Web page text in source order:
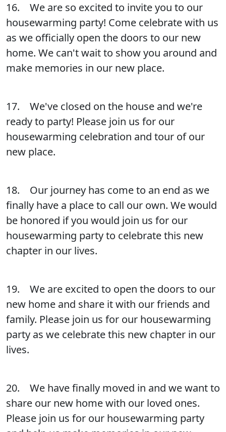
16. We are so excited to invite you to our
housewarming party! Come celebrate with us
as we officially open the doors to our new
home. We can't wait to show you around and
make memories in our new place.
17. We've closed on the house and we're
ready to party! Please join us for our
housewarming celebration and tour of our
new place.
18. Our journey has come to an end as we
finally have a place to call our own. We would
be honored if you would join us for our
housewarming party to celebrate this new
chapter in our lives.
19. We are excited to open the doors to our
new home and share it with our friends and
family. Please join us for our housewarming
party as we celebrate this new chapter in our
lives.
20. We have finally moved in and we want to
share our new home with our loved ones.
Please join us for our housewarming party